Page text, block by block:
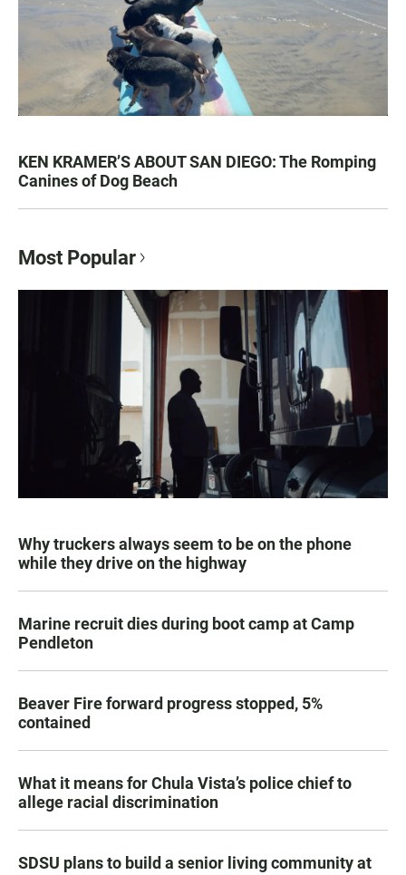
KEN KRAMER’S ABOUT SAN DIEGO: The Romping
Canines of Dog Beach
Most Popular
Why truckers always seem to be on the phone
while they drive on the highway
Marine recruit dies during boot camp at Camp
Pendleton
Beaver Fire forward progress stopped, 5%
contained
What it means for Chula Vista’s police chief to
allege racial discrimination
SDSU plans to build a senior living community at